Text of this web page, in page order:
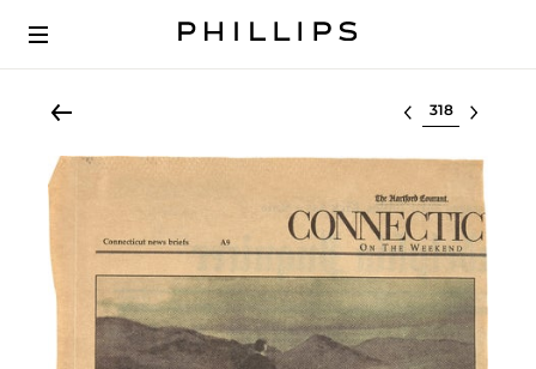
Select lot